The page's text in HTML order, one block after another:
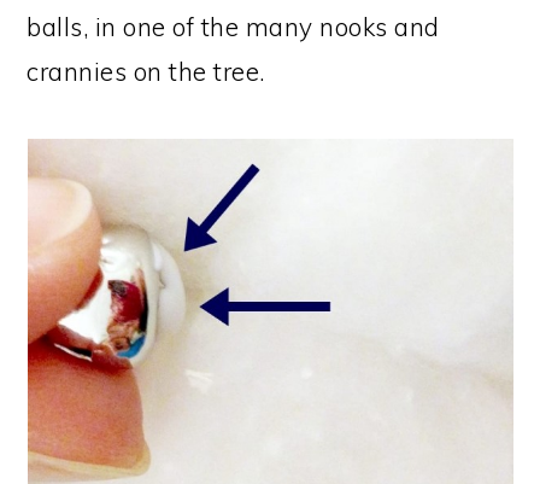
balls, in one of the many nooks and
crannies on the tree.